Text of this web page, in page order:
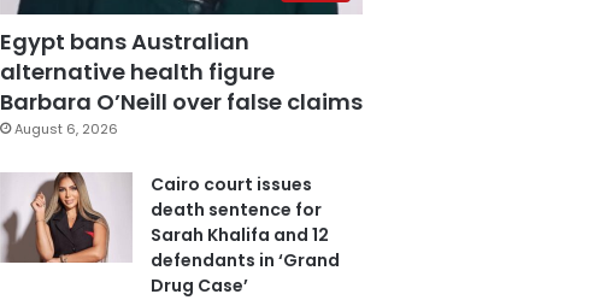
Egypt bans Australian
alternative health figure
Barbara O’Neill over false claims
August 6, 2026
Cairo court issues
death sentence for
Sarah Khalifa and 12
defendants in ‘Grand
Drug Case’